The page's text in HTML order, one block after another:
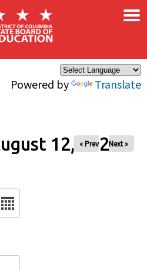
Powered by Translate
×
12, 2025
« Prev Next »